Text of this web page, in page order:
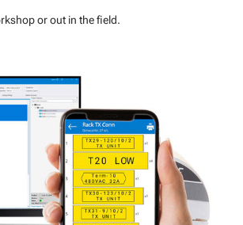
or out in the field.